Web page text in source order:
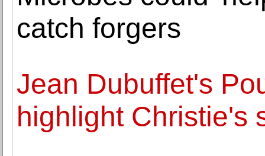
catch forgers
Jean Dubuffet's
highlight Christie's